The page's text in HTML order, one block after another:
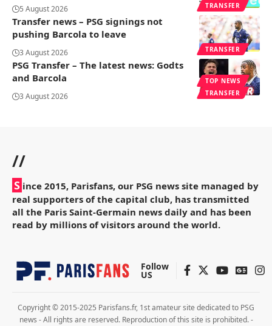
TRANSFER
5 August 2026
TRANSFER
Transfer news – PSG signings not
pushing Barcola to leave
3 August 2026
TOP NEWS
TRANSFER
PSG Transfer – The latest news: Godts
and Barcola
3 August 2026
//
S ince 2015, Parisfans, our PSG news site managed by
real supporters of the capital club, has transmitted
all the Paris Saint-Germain news daily and has been
read by millions of visitors around the world.
Follow
US
Copyright © 2015-2025 Parisfans.fr, 1st amateur site dedicated to PSG
news - All rights are reserved. Reproduction of this site is prohibited. -